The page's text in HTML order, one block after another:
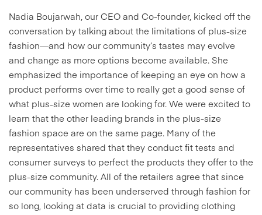
Nadia Boujarwah, our CEO and Co-founder, kicked off the
conversation by talking about the limitations of plus-size
fashion—and how our community’s tastes may evolve
and change as more options become available. She
emphasized the importance of keeping an eye on how a
product performs over time to really get a good sense of
what plus-size women are looking for. We were excited to
learn that the other leading brands in the plus-size
fashion space are on the same page. Many of the
representatives shared that they conduct fit tests and
consumer surveys to perfect the products they offer to the
plus-size community. All of the retailers agree that since
our community has been underserved through fashion for
so long, looking at data is crucial to providing clothing